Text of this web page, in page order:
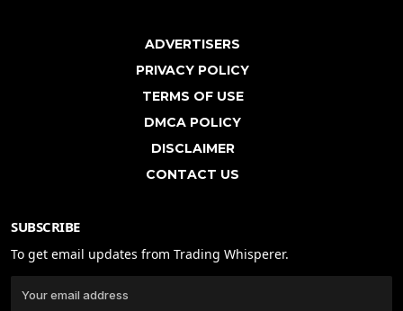
ADVERTISERS
PRIVACY POLICY
TERMS OF USE
DMCA POLICY
DISCLAIMER
CONTACT US
SUBSCRIBE
To get email updates from Trading Whisperer.